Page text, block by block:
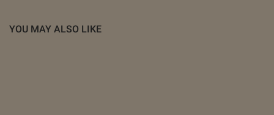
YOU MAY ALSO LIKE